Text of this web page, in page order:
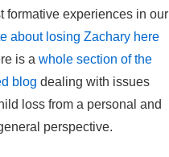
formative experiences in our
about losing Zachary here
is a whole section of the
blog dealing with issues
loss from a personal and
perspective.